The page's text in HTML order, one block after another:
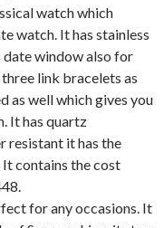
watch which
watch. It has stainless
date window also for
link bracelets as
as well which gives you
It has quartz
resistant it has the
contains the cost
for any occasions. It